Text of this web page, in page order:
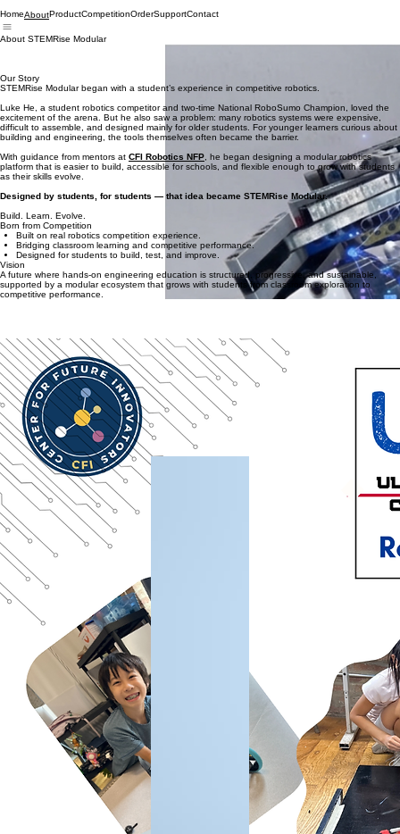
Home AboutProduct CompetitionOrderSupportContact
About STEMRise Modular
Engineering Platforms for the Next Generation of Robotics Education
STEMRise Modular was founded with a simple idea: robotics education should be structured,
scalable, and built for long-term learning.
Our Story
STEMRise Modular began with a student’s experience in competitive robotics.
Luke He, a student robotics competitor and two-time National RoboSumo Champion, loved the
excitement of the arena. But he also saw a problem: many robotics systems were expensive,
difficult to assemble, and designed mainly for older students. For younger learners curious about
building and engineering, the tools themselves often became the barrier.
With guidance from mentors at CFI Robotics NFP, he began designing a modular robotics
platform that is easier to build, accessible for schools, and flexible enough to grow with students
as their skills evolve.
Designed by students, for students — that idea became STEMRise Modular.
Bridging classroom learning and competitive performance.
Designed for students to build, test, and improve.
Vision
A future where hands-on engineering education is structured, progressive, and sustainable,
supported by a modular ecosystem that grows with students from classroom exploration to
competitive performance.
Mission
Build. Learn. Evolve.
To design modular engineering systems that enable students and schools to build, test, refine,
and advance through hands-on engineering and competition.
A Platform Approach to Robotics Education
Unlike single-use robot kits, the Gladiator platform is designed as a modular engineering system
that enables:
Continuous engineering skill progression
Scalable implementation across classrooms and schools
Alignment with structured robotics competitions
Long-term platform stability for educational programs
This approach allows schools and student teams to build robotics programs that grow over time
rather than restarting at every level.